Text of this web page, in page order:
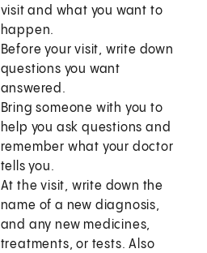
visit and what you want to
happen.
Before your visit, write down
questions you want
answered.
Bring someone with you to
help you ask questions and
remember what your doctor
tells you.
At the visit, write down the
name of a new diagnosis,
and any new medicines,
treatments, or tests. Also